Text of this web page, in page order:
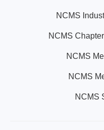
NCMS
NCMS
NCMS
NCMS
NCMS